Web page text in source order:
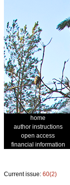
home
author instructions
open access
financial information
Current issue: 60(2)